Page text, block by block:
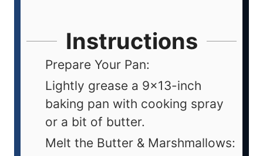
Instructions
Prepare Your Pan:
Lightly grease a 9x13-inch
baking pan with cooking spray
or a bit of butter.
Melt the Butter & Marshmallows: